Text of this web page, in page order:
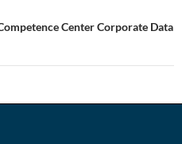
Center Corporate Data